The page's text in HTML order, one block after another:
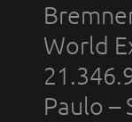
World
Paulo –